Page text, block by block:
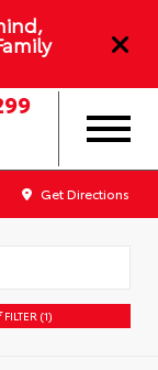
Get Directions
FILTER (1)